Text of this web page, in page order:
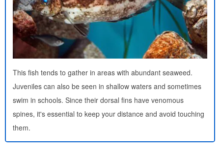
This fish tends to gather in areas with abundant seaweed.
Juveniles can also be seen in shallow waters and sometimes
swim in schools. Since their dorsal fins have venomous
spines, it's essential to keep your distance and avoid touching
them.